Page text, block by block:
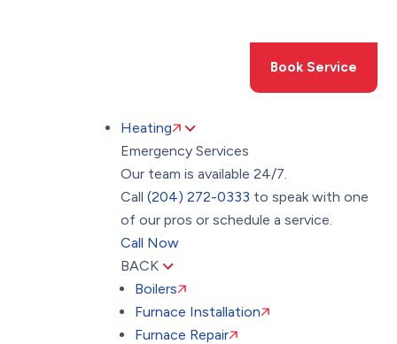
Book Service
Heating
Emergency Services
Our team is available 24/7.
Call (204) 272-0333 to speak with one
of our pros or schedule a service.
Call Now
BACK
Boilers
Furnace Installation
Furnace Repair